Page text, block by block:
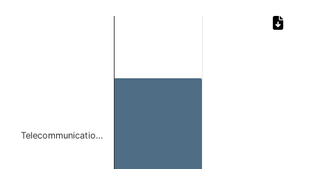
Telecommunicatio…